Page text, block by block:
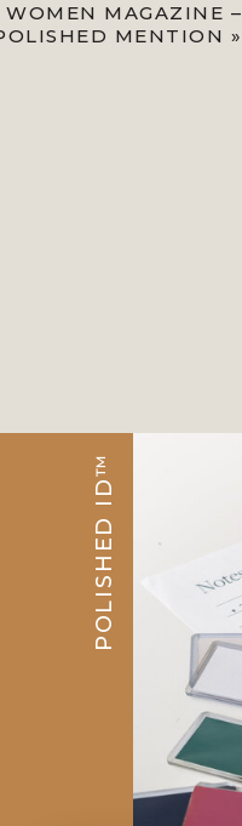
WOMEN MAGAZINE –
MENTION »
POLISHED ID™